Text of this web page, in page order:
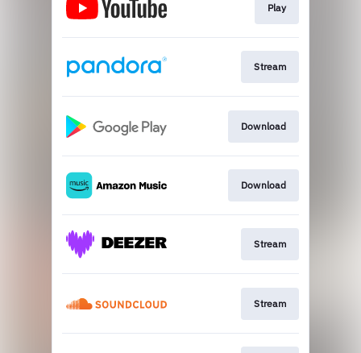
Play
Stream
Download
Download
Stream
Stream